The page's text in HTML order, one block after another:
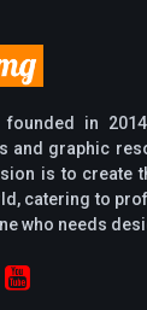
founded in
and graphic
is to create
catering to
who needs